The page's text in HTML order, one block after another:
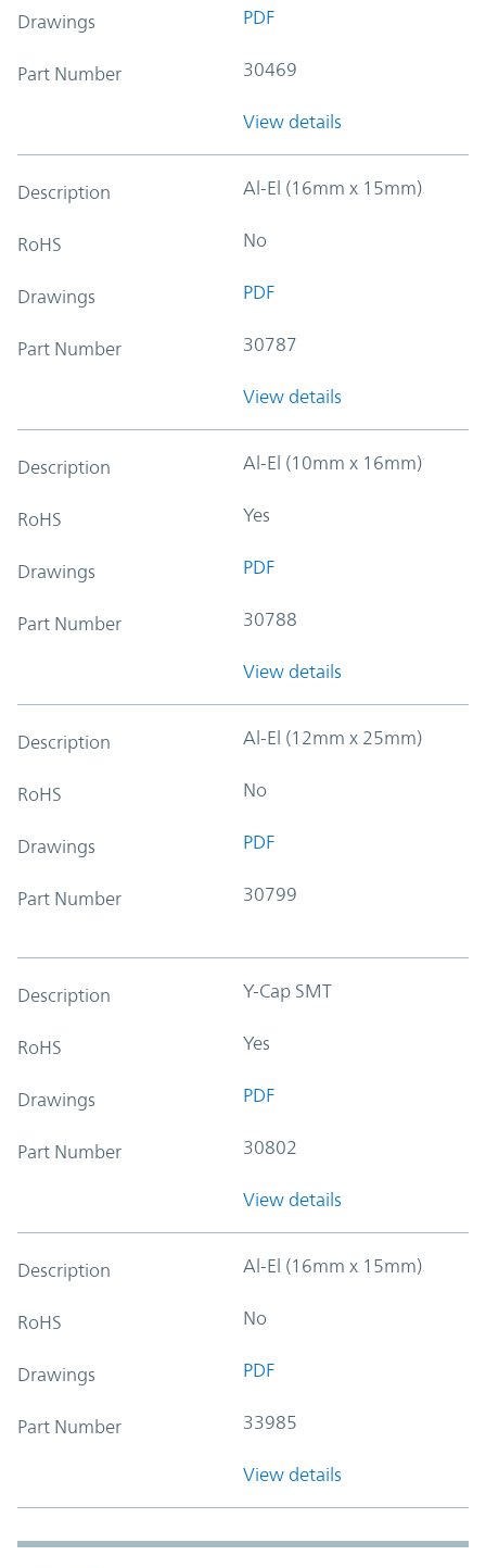
Drawings PDF
Part Number 30469
View details
Description Al-El (16mm x 15mm)
RoHS No
Drawings PDF
Part Number 30787
View details
Description Al-El (10mm x 16mm)
RoHS Yes
Drawings PDF
Part Number 30788
View details
Description Al-El (12mm x 25mm)
RoHS No
Drawings PDF
Part Number 30799
Description Y-Cap SMT
RoHS Yes
Drawings PDF
Part Number 30802
View details
Description Al-El (16mm x 15mm)
RoHS No
Drawings PDF
Part Number 33985
View details